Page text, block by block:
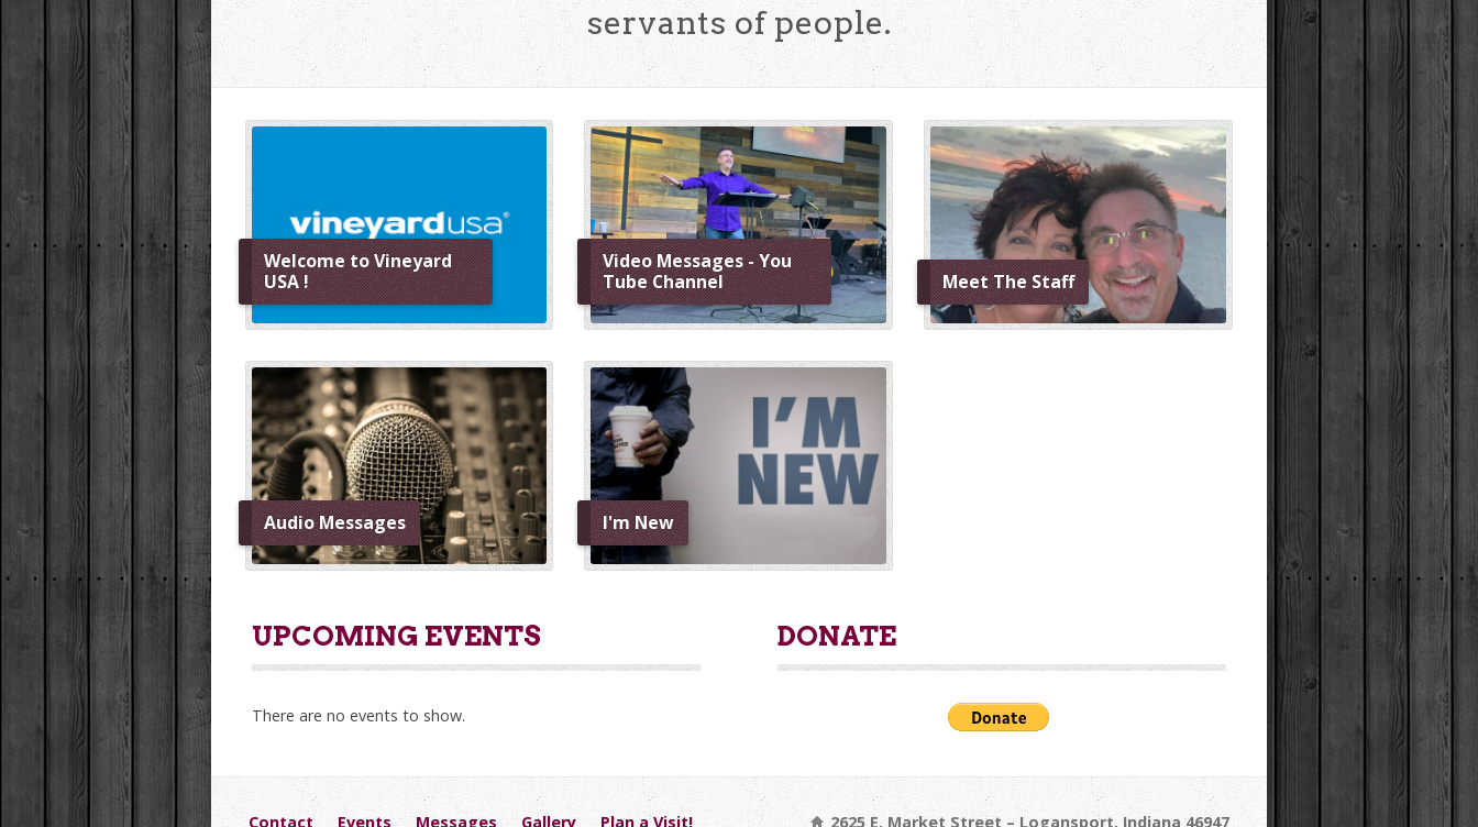
servants of people.
Welcome to Vineyard
USA !
Video Messages - You
Tube Channel
Meet The Staff
Audio Messages I'm New
UPCOMING EVENTS
There are no events to show.
DONATE
Contact Events Messages Gallery Plan a Visit! 2625 E. Market Street – Logansport, Indiana 46947